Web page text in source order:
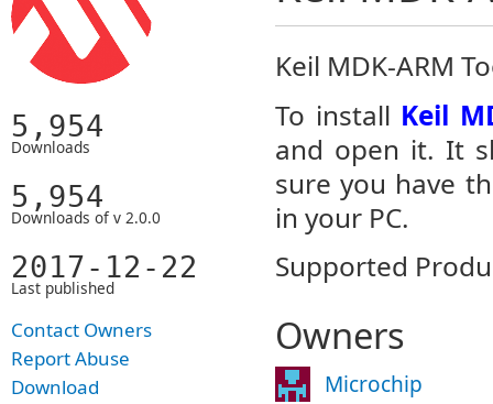
5,954
Downloads
5,954
Downloads of v 2.0.0
2017-12-22
Last published
Contact Owners
Report Abuse
Download
Keil MDK-ARM
To install Keil
and open it. It
sure you have
in your PC.
Supported
Owners
Microchip